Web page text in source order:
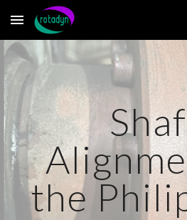
Skip to main content
the